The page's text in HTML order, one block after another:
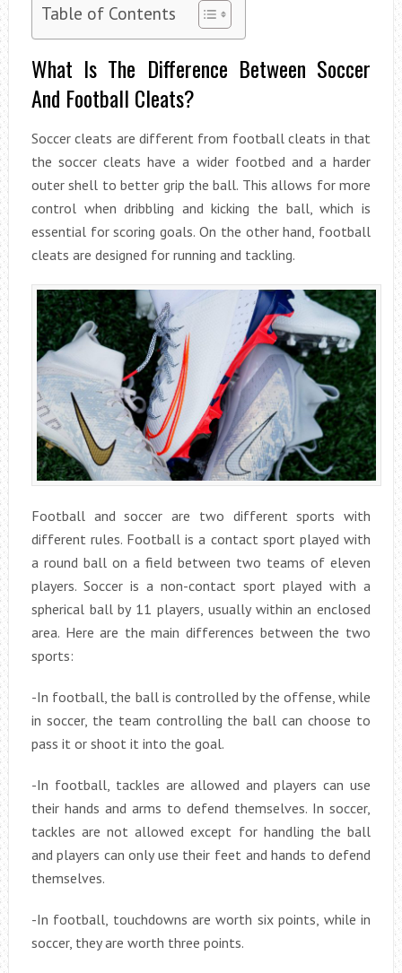
Table of Contents
What Is The Difference Between Soccer
And Football Cleats?
Soccer cleats are different from football cleats in that
the soccer cleats have a wider footbed and a harder
outer shell to better grip the ball. This allows for more
control when dribbling and kicking the ball, which is
essential for scoring goals. On the other hand, football
cleats are designed for running and tackling.
Football and soccer are two different sports with
different rules. Football is a contact sport played with
a round ball on a field between two teams of eleven
players. Soccer is a non-contact sport played with a
spherical ball by 11 players, usually within an enclosed
area. Here are the main differences between the two
sports:
-In football, the ball is controlled by the offense, while
in soccer, the team controlling the ball can choose to
pass it or shoot it into the goal.
-In football, tackles are allowed and players can use
their hands and arms to defend themselves. In soccer,
tackles are not allowed except for handling the ball
and players can only use their feet and hands to defend
themselves.
-In football, touchdowns are worth six points, while in
soccer, they are worth three points.